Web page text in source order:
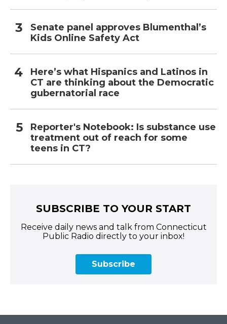
Senate panel approves Blumenthal’s
Kids Online Safety Act
Here’s what Hispanics and Latinos in
CT are thinking about the Democratic
gubernatorial race
Reporter's Notebook: Is substance use
treatment out of reach for some
teens in CT?
SUBSCRIBE TO YOUR START
Receive daily news and talk from Connecticut
Public Radio directly to your inbox!
Subscribe